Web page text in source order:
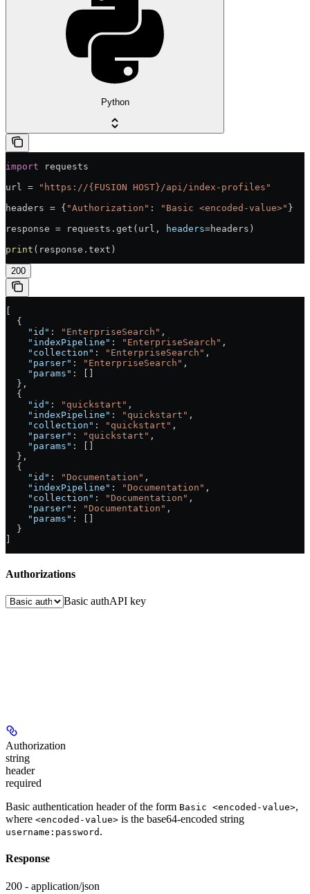
Python
import requests
url =
"https://{FUSION HOST}/api/index-profiles"
headers = { "Authorization" : "Basic <encoded-value>" }
response = requests.get(url,
headers=headers)
print (response.text)
200
[
  {
    "id"
: "EnterpriseSearch" ,
    "indexPipeline"
: "EnterpriseSearch" ,
    "collection"
: "EnterpriseSearch" ,
    "parser"
: "EnterpriseSearch" ,
    "params"
: []
  },
  {
    "id"
: "quickstart" ,
    "indexPipeline"
: "quickstart" ,
    "collection"
: "quickstart" ,
    "parser"
: "quickstart" ,
    "params"
: []
  },
  {
    "id"
: "Documentation" ,
    "indexPipeline"
: "Documentation" ,
    "collection"
: "Documentation" ,
    "parser"
: "Documentation" ,
    "params"
: []
  }
]
Authorizations
Basic authAPI key
Authorization
string
header
required
Basic authentication header of the form Basic <encoded-value>,
where <encoded-value> is the base64-encoded string
username:password .
Response
200 - application/json